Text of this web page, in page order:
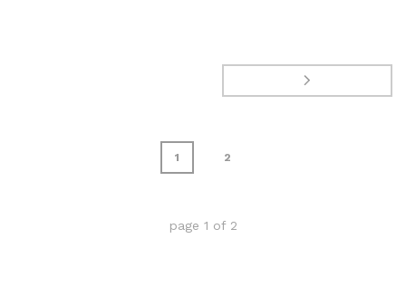
1 2
page 1 of 2